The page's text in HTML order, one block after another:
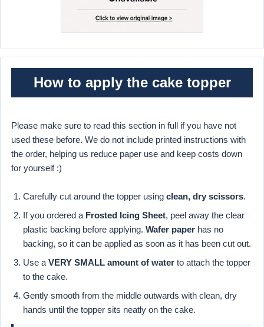
How to apply the cake topper
Please make sure to read this section in full if you have not
used these before. We do not include printed instructions with
the order, helping us reduce paper use and keep costs down
for yourself :)
Carefully cut around the topper using clean, dry scissors.
If you ordered a Frosted Icing Sheet, peel away the clear
plastic backing before applying. Wafer paper has no
backing, so it can be applied as soon as it has been cut out.
Use a VERY SMALL amount of water to attach the topper
to the cake.
Gently smooth from the middle outwards with clean, dry
hands until the topper sits neatly on the cake.